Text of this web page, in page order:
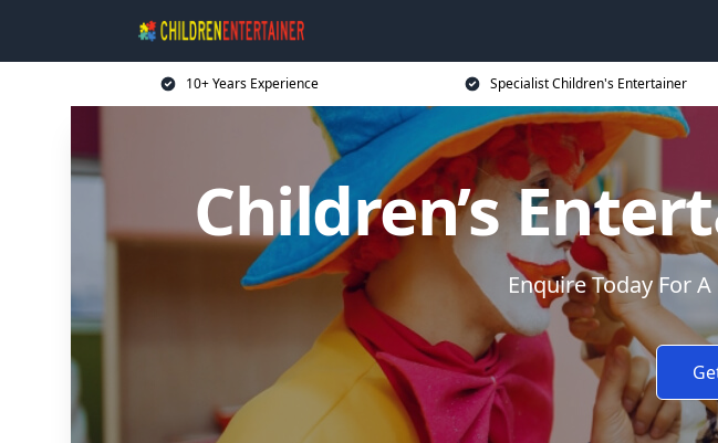
10+ Years Experience Specialist Children's Entertainer
Children’s
Enquire Today For